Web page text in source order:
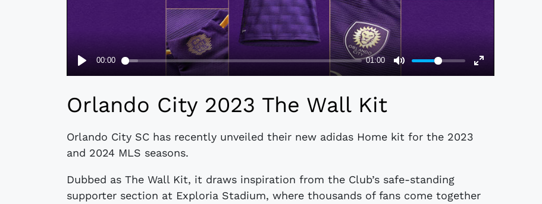
Orlando City 2023 The Wall Kit
Orlando City SC has recently unveiled their new adidas Home kit for the 2023
and 2024 MLS seasons.
Dubbed as The Wall Kit, it draws inspiration from the Club’s safe-standing
supporter section at Exploria Stadium, where thousands of fans come together